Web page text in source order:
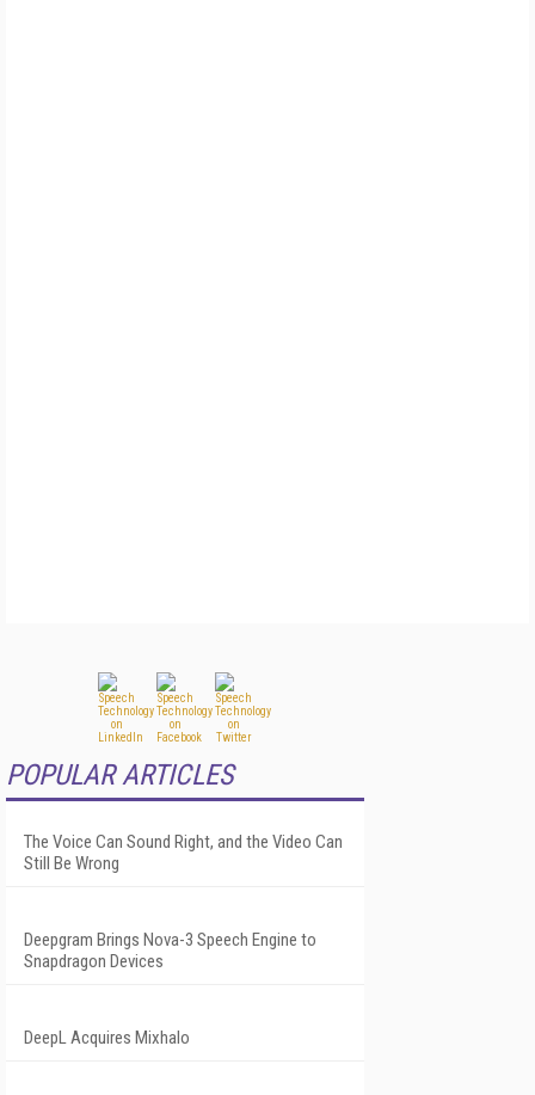
POPULAR ARTICLES
The Voice Can Sound Right, and the Video Can
Still Be Wrong
Deepgram Brings Nova-3 Speech Engine to
Snapdragon Devices
DeepL Acquires Mixhalo